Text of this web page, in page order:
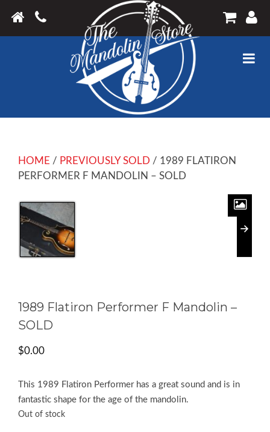
HOME / PREVIOUSLY SOLD / 1989 FLATIRON
PERFORMER F MANDOLIN – SOLD
1989 Flatiron Performer F Mandolin –
SOLD
$0.00
This 1989 Flatiron Performer has a great sound and is in
fantastic shape for the age of the mandolin.
Out of stock